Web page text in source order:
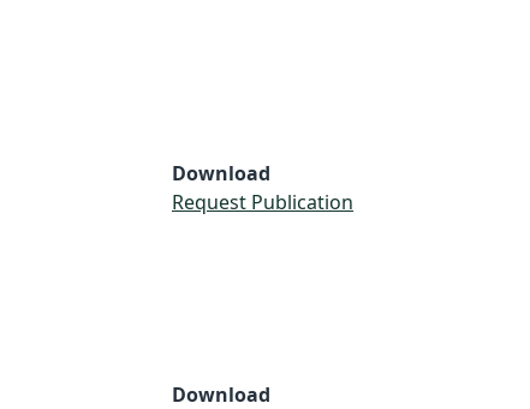
Download
Request Publication
Download